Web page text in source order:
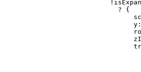
                      !
                        ?
{